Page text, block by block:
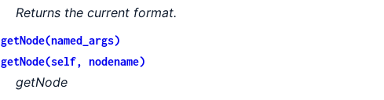
Returns the current format.
getNode(named_args)
getNode(self, nodename)
getNode